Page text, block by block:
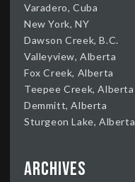
Varadero, Cuba
New York, NY
Dawson Creek, B.C.
Valleyview, Alberta
Fox Creek, Alberta
Teepee Creek, Alberta
Demmitt, Alberta
Sturgeon Lake, Alberta
Archives